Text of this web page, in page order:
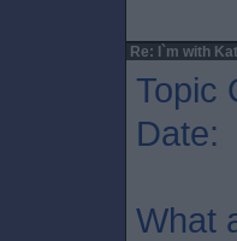
Re: I`m with
Topic
Date:
What